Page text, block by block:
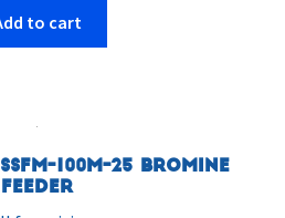
to cart
100M-25 Bromine
Feeder